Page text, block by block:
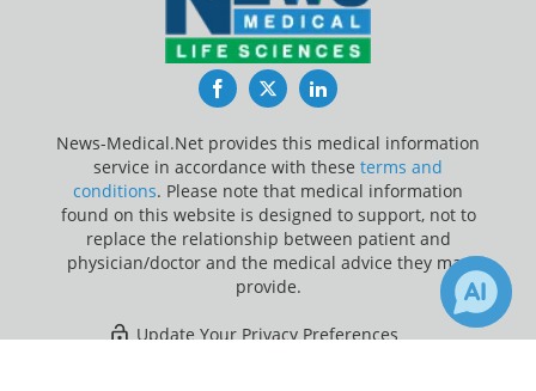
FacebookTwitterLinkedIn
News-Medical.Net provides this medical information
service in accordance with these terms and
conditions. Please note that medical information
found on this website is designed to support, not to
replace the relationship between patient and
physician/doctor and the medical advice they may
provide.
Update Your Privacy Preferences